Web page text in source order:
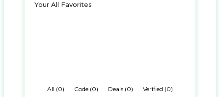
Your All Favorites
All (0) Code (0) Deals (0) Verified (0)